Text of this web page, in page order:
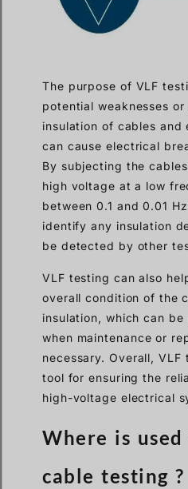
The purpose of VLF
potential weaknesses
insulation of cables and
can cause electrical
By subjecting the
high voltage at a low
between 0.1 and 0.01
identify any insulation
be detected by other
VLF testing can also
overall condition of the
insulation, which can
when maintenance or
necessary. Overall,
tool for ensuring the
high-voltage electrical
Where is
cable testing ?